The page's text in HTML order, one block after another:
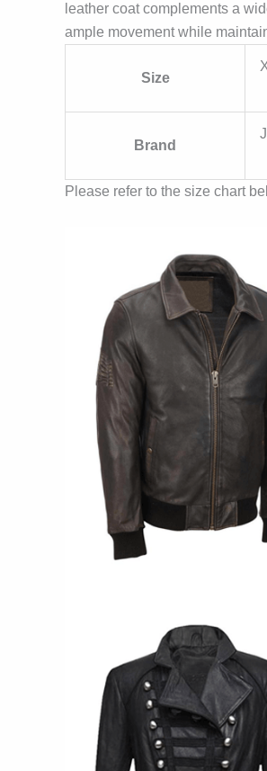
leather coat complements a
ample movement while
Size
Brand
Please refer to the size chart